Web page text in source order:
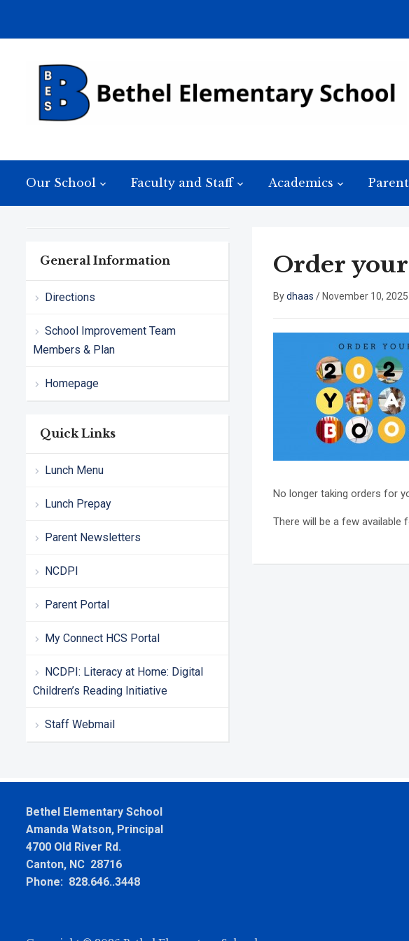
Our School Faculty and Staff Academics
General Information
Directions
School Improvement Team
Members & Plan
Homepage
Quick Links
Lunch Menu
Lunch Prepay
Parent Newsletters
NCDPI
Parent Portal
My Connect HCS Portal
NCDPI: Literacy at Home: Digital
Children’s Reading Initiative
Staff Webmail
Order
Bydhaas / November 10, 2025
No longer taking orders for
There will be a few available
Bethel Elementary School
Amanda Watson, Principal
4700 Old River Rd.
Canton, NC 28716
Phone: 828.646..3448